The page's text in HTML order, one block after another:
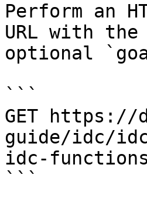
Perform an
URL with
optional
```
GET https://
guide/idc/
idc-functions/
```